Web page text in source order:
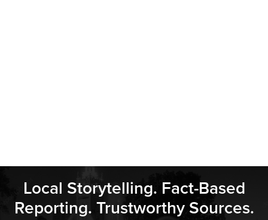
Local Storytelling. Fact-Based
Reporting. Trustworthy Sources.